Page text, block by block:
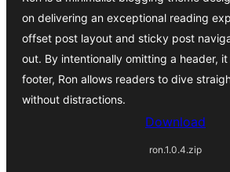
on delivering an exceptional reading
offset post layout and sticky post
out. By intentionally omitting a header,
footer, Ron allows readers to dive
without distractions.
Download
ron.1.0.4.zip